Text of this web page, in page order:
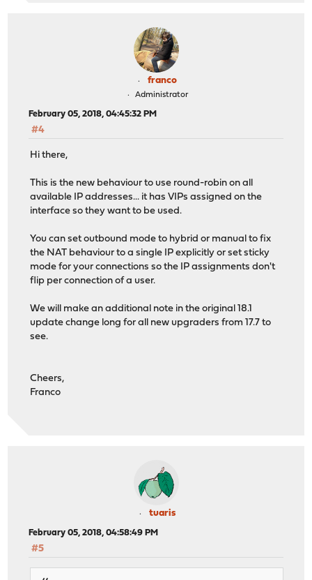
franco
Administrator
February 05, 2018, 04:45:32 PM
#4
Hi there,
This is the new behaviour to use round-robin on all
available IP addresses... it has VIPs assigned on the
interface so they want to be used.
You can set outbound mode to hybrid or manual to fix
the NAT behaviour to a single IP explicitly or set sticky
mode for your connections so the IP assignments don't
flip per connection of a user.
We will make an additional note in the original 18.1
update change long for all new upgraders from 17.7 to
see.
Cheers,
Franco
tuaris
February 05, 2018, 04:58:49 PM
#5